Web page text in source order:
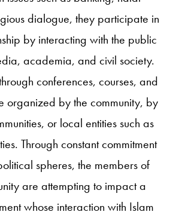
dialogue, they participate in
by interacting with the public
academia, and civil society.
conferences, courses, and
organized by the community, by
or local entities such as
Through constant commitment
spheres, the members of
are attempting to impact a
whose interaction with Islam